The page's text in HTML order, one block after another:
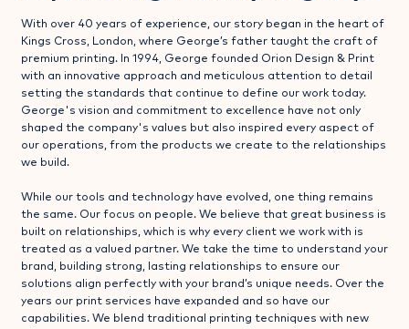
With over 40 years of experience, our story began in the heart of
Kings Cross, London, where George’s father taught the craft of
premium printing. In 1994, George founded Orion Design & Print
with an innovative approach and meticulous attention to detail
setting the standards that continue to define our work today.
George's vision and commitment to excellence have not only
shaped the company's values but also inspired every aspect of
our operations, from the products we create to the relationships
we build.
While our tools and technology have evolved, one thing remains
the same. Our focus on people. We believe that great business is
built on relationships, which is why every client we work with is
treated as a valued partner. We take the time to understand your
brand, building strong, lasting relationships to ensure our
solutions align perfectly with your brand’s unique needs. Over the
years our print services have expanded and so have our
capabilities. We blend traditional printing techniques with new